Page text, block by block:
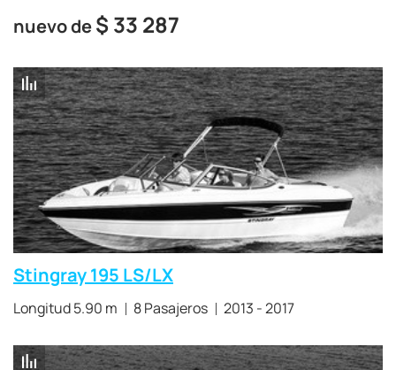
nuevo de$ 33 287
Stingray 195 LS/LX
Longitud 5.90 m 8 Pasajeros 2013 - 2017